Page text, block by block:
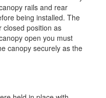
rails and rear
being installed. The
closed position as
open you must
canopy securely as the